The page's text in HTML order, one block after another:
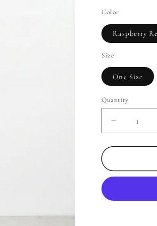
Color
Raspberry
Size
One Size
Quantity
Decrease
quantity
for
Layered
Knit
Top